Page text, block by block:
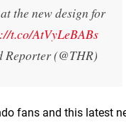
the new design for
t.co/AtVyLeBABs
(@THR)
fans and this latest